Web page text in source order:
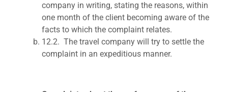
company in writing, stating the reasons, within
one month of the client becoming aware of the
facts to which the complaint relates.
12.2. The travel company will try to settle the
complaint in an expeditious manner.